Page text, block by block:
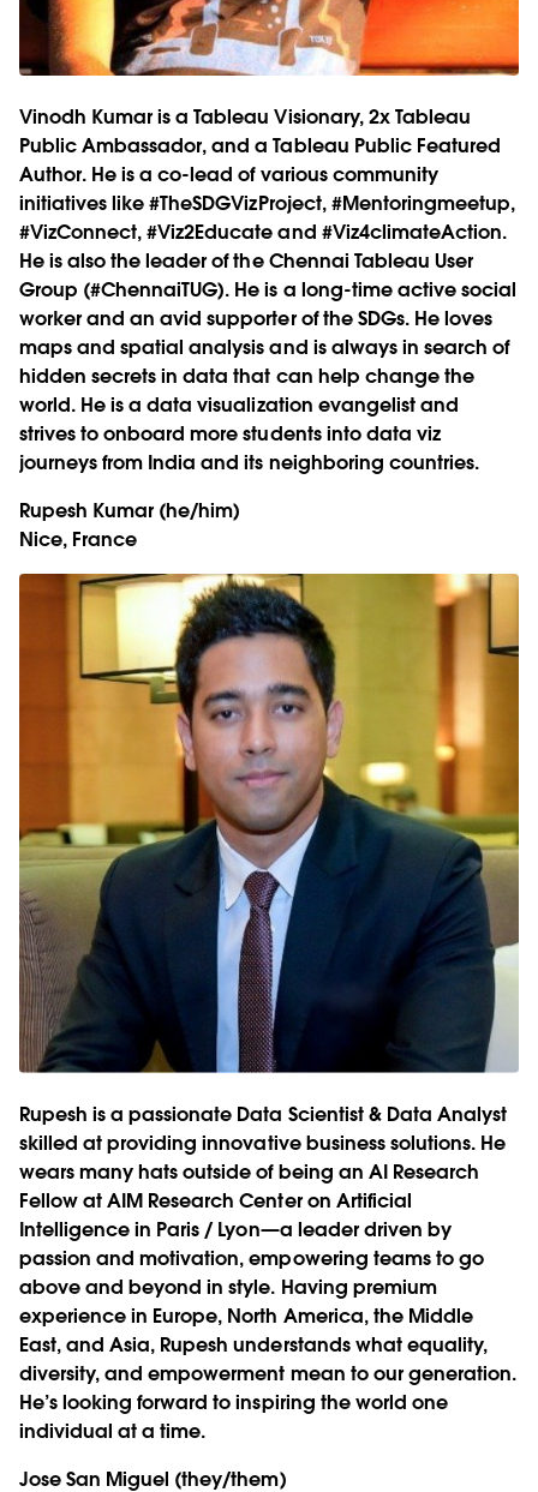
Vinodh Kumar is a Tableau Visionary, 2x Tableau
Public Ambassador, and a Tableau Public Featured
Author. He is a co-lead of various community
initiatives like #TheSDGVizProject, #Mentoringmeetup,
#VizConnect, #Viz2Educate and #Viz4climateAction.
He is also the leader of the Chennai Tableau User
Group (#ChennaiTUG). He is a long-time active social
worker and an avid supporter of the SDGs. He loves
maps and spatial analysis and is always in search of
hidden secrets in data that can help change the
world. He is a data visualization evangelist and
strives to onboard more students into data viz
journeys from India and its neighboring countries.
Rupesh Kumar (he/him)
Nice, France
Rupesh is a passionate Data Scientist & Data Analyst
skilled at providing innovative business solutions. He
wears many hats outside of being an AI Research
Fellow at AIM Research Center on Artificial
Intelligence in Paris / Lyon—a leader driven by
passion and motivation, empowering teams to go
above and beyond in style. Having premium
experience in Europe, North America, the Middle
East, and Asia, Rupesh understands what equality,
diversity, and empowerment mean to our generation.
He’s looking forward to inspiring the world one
individual at a time.
Jose San Miguel (they/them)